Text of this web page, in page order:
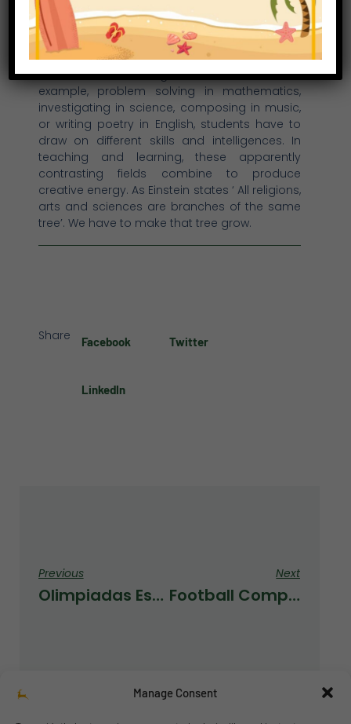
Manage Consent
The way students learn also involves both the
sciences and the arts. Teachers and learners
have to be methodical, analytical and
technical and, at the same time, inventive,
creative and Imaginative. Whether, for
example, problem solving in mathematics,
investigating in science, composing in music,
or writing poetry in English, students have to
draw on different skills and intelligences. In
teaching and learning, these apparently
contrasting fields combine to produce
creative energy. As Einstein states ‘ All religions,
arts and sciences are branches of the same
tree’. We have to make that tree grow.
Share Facebook Twitter
LinkedIn
Previous
Olimpiadas Escolares 2021
Next
Football Competition